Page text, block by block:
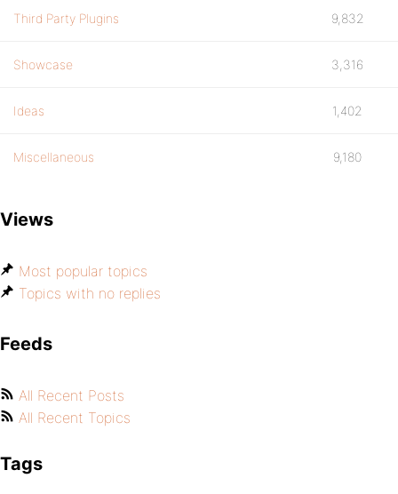
Third Party Plugins 9,832
Showcase 3,316
Ideas 1,402
Miscellaneous 9,180
Views
Most popular topics
Topics with no replies
Feeds
All Recent Posts
All Recent Topics
Tags